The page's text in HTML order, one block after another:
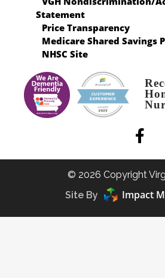
Statement
Price Transparency
Medicare Shared Savings
NHSC Site
© 2026 Copyright
Site By
Impact